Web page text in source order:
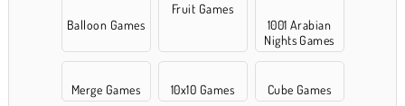
Balloon Games
Fruit Games
1001 Arabian
Nights Games
Merge Games 10x10 Games Cube Games